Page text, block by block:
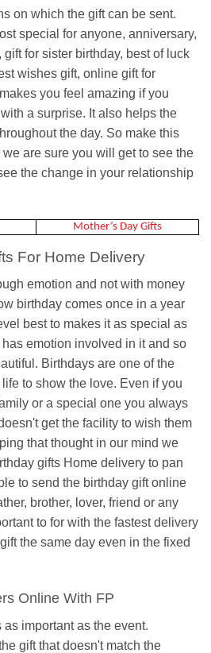
on which the gift can be sent.
special for anyone, anniversary,
for sister birthday, best of luck
wishes gift, online gift for
you feel amazing if you
a surprise. It also helps the
the day. So make this
are sure you will get to see the
the change in your relationship
Mother’s Day Gifts
For Home Delivery
emotion and not with money
birthday comes once in a year
best to makes it as special as
emotion involved in it and so
Birthdays are one of the
to show the love. Even if you
or a special one you always
get the facility to wish them
that thought in our mind we
gifts Home delivery to pan
to send the birthday gift online
brother, lover, friend or any
to for with the fastest delivery
the same day even in the fixed
Online With FP
important as the event.
gift that doesn't match the